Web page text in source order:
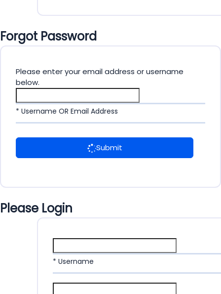
Forgot Password
Please enter your email address or username
below.
* Username OR Email Address
Submit
Please Login
* Username